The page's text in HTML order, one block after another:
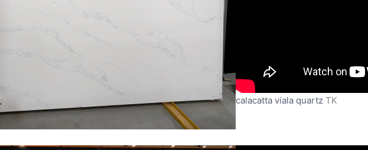
calacatta viala quartz TK